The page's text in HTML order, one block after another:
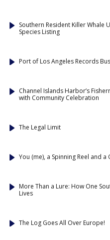
Southern Resident Killer Whale
Species Listing
Port of Los Angeles Records
Channel Islands Harbor’s
with Community Celebration
The Legal Limit
You (me), a Spinning Reel and
More Than a Lure: How One
Lives
The Log Goes All Over Europe!